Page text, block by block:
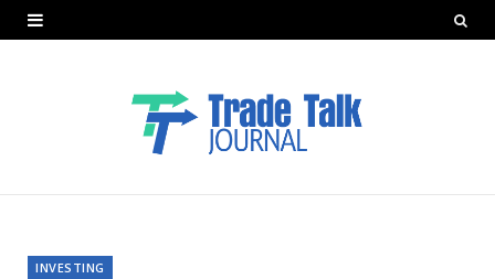
INVESTING